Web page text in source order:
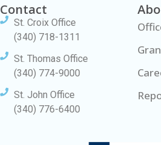
Contact
St. Croix Office
(340) 718-1311
St. Thomas Office
(340) 774-9000
St. John Office
(340) 776-6400